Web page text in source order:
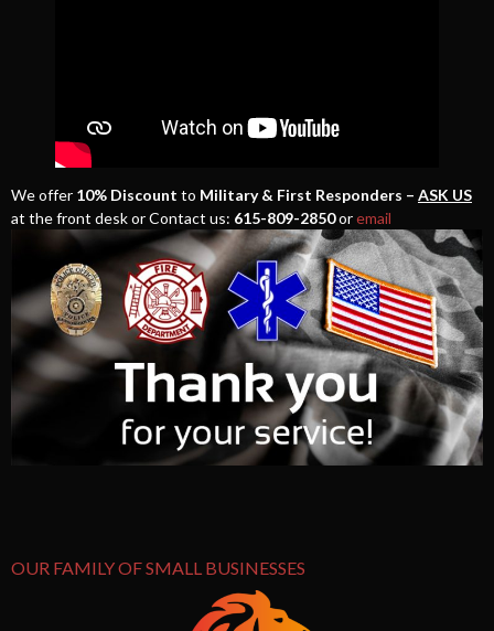
We offer 10% Discount to Military & First Responders – ASK US
at the front desk or Contact us: 615-809-2850oremail
OUR FAMILY OF SMALL BUSINESSES